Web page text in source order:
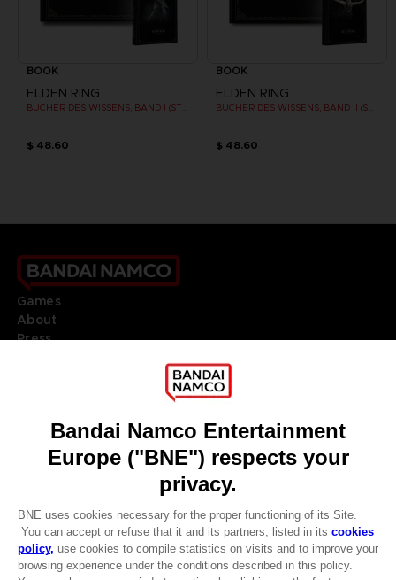
BOOK
ELDEN RING
$ 48.60
BOOK
ELDEN RING
$ 48.60
Games
About
Press
DO YOU HAVE A QUESTION?
REGISTER A GAME
JOIN THE CLUB!
ENGLISH
Terms of sales Global-e